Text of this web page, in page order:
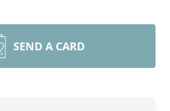
SEND A CARD